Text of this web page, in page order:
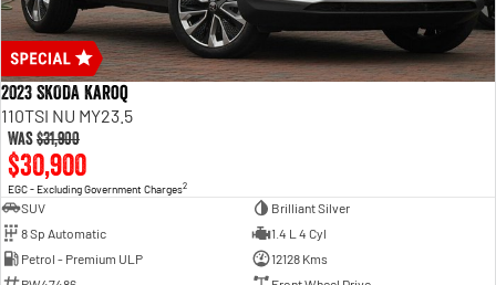
2023 SKODA Karoq
110TSI NU MY23.5
Was$31,900
$30,900
EGC - Excluding Government Charges2
SUV
Brilliant Silver
8 Sp Automatic
1.4 L 4 Cyl
Petrol - Premium ULP
12128 Kms